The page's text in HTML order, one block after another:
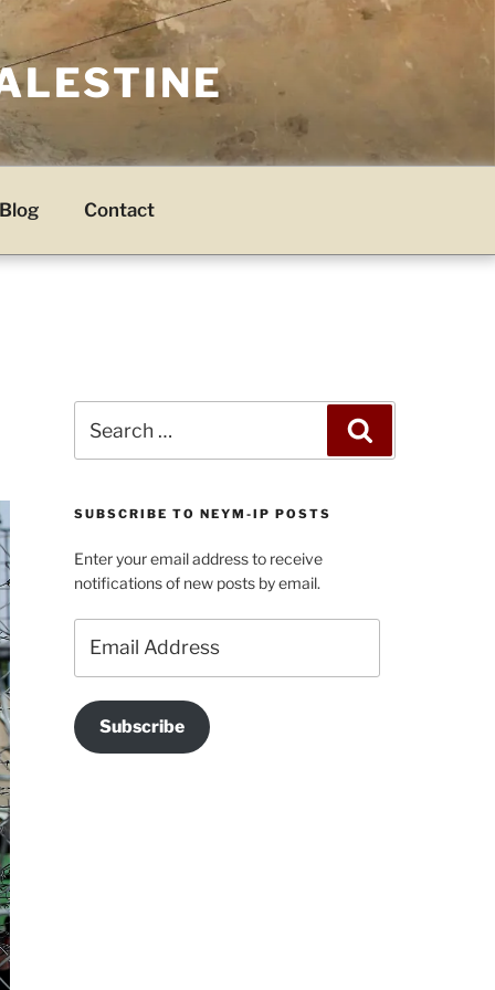
Blog Contact
for:
SUBSCRIBE TO NEYM-IP POSTS
Enter your email address to receive
notifications of new posts by email.
Address
Subscribe